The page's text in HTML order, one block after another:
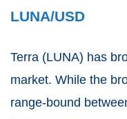
LUNA/USD
Terra (LUNA) has
market. While the
range-bound